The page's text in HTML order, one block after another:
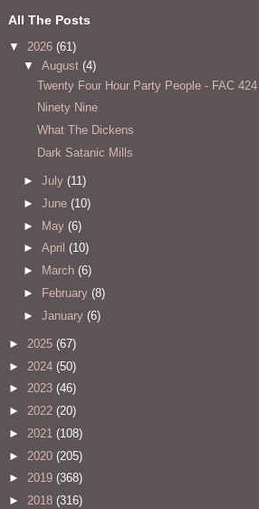
All The Posts
▼ 2026 (61)
▼ August (4)
Twenty Four Hour Party People - FAC 424
Ninety Nine
What The Dickens
Dark Satanic Mills
► July (11)
► June (10)
► May (6)
► April (10)
►
March (6)
►
February (8)
► January (6)
► 2025 (67)
► 2024 (50)
► 2023 (46)
► 2022 (20)
► 2021 (108)
► 2020 (205)
► 2019 (368)
► 2018 (316)